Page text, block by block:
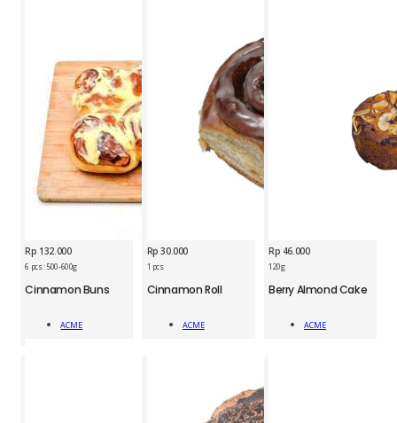
Rp 132.000
6 pcs : 500-600g
Cinnamon Buns
ACME
ACM
Add To Cart
Rp 30.000
1 pcs
Cinnamon Roll
ACME
ACM
Add To Cart
Rp 46.000
120g
Berry Almond Cake
ACME
ACM
Almond
Add To Cart